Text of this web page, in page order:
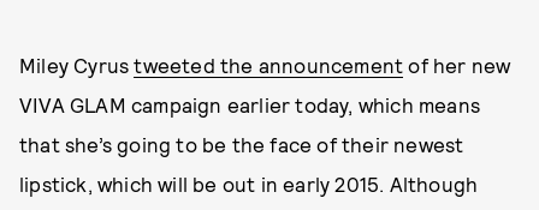
Miley Cyrustweeted the announcement of her new
VIVA GLAM campaign earlier today, which means
that she’s going to be the face of their newest
lipstick, which will be out in early 2015. Although